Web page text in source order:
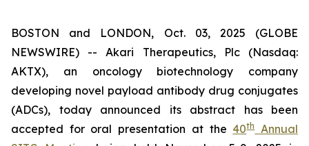
BOSTON and LONDON, Oct. 03, 2025 (GLOBE
NEWSWIRE) -- Akari Therapeutics, Plc (Nasdaq:
AKTX), an oncology biotechnology company
developing novel payload antibody drug conjugates
(ADCs), today announced its abstract has been
accepted for oral presentation at the 40thAnnual